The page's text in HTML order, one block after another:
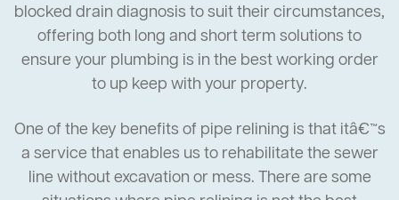
blocked drain diagnosis to suit their circumstances,
offering both long and short term solutions to
ensure your plumbing is in the best working order
to up keep with your property.
One of the key benefits of pipe relining is that itâ€™s
a service that enables us to rehabilitate the sewer
line without excavation or mess. There are some